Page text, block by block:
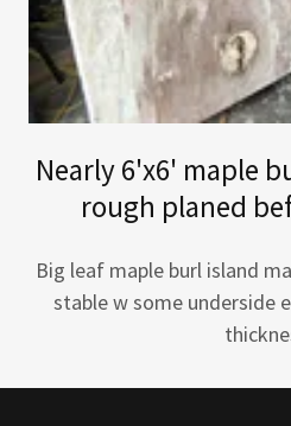
Nearly 6'x6' maple
rough planed
Big leaf maple burl island
stable w some underside